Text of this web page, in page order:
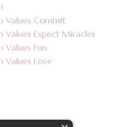
Values Commit
Values Expect Miracles
Values Fun
Values Love